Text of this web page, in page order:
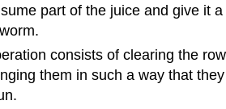
part of the juice and give it
consists of clearing the
them in such a way that